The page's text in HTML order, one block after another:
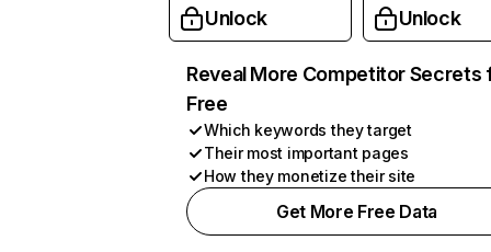
Unlock Unlock
Reveal More Competitor Secrets
Free
Which keywords they target
Their most important pages
How they monetize their site
Get More Free Data